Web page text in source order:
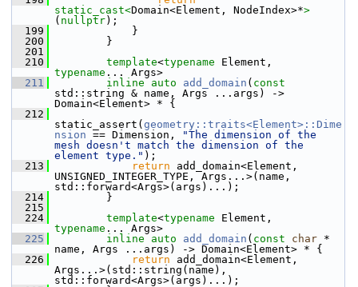
static_cast<Domain<Element, NodeIndex>*>
( nullptr);
  199
}
  200
}
  201
  210
template<typename
typename ... Args>
  211
inline auto add_domain ( const
std::string & name, Args ...args) ->
Domain<Element> * {
  212
static_assert( geometry::traits<Element>::Dime
nsion == Dimension,
"The dimension of the
mesh doesn't match the dimension of the
element type." );
  213
return add_domain<Element,
UNSIGNED_INTEGER_TYPE, Args...>(name,
std::forward<Args>(args)...);
  214
}
  215
  224
template<typename
typename ... Args>
  225
inline auto add_domain ( const char *
name, Args ...args) -> Domain<Element> * {
  226
return add_domain<Element,
Args...>(std::string(name),
std::forward<Args>(args)...);